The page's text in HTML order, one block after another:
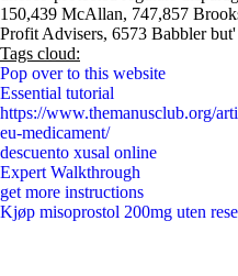
150,439 McAllan, 747,857
Profit Advisers, 6573 Babbler but'
Tags cloud:
Pop over to this website
Essential tutorial
https://www.themanusclub.org/
eu-medicament/
descuento xusal online
Expert Walkthrough
get more instructions
Kjøp misoprostol 200mg uten